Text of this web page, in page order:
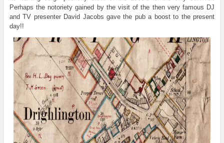
Perhaps the notoriety gained by the visit of the then very famous DJ
and TV presenter David Jacobs gave the pub a boost to the present
day!!